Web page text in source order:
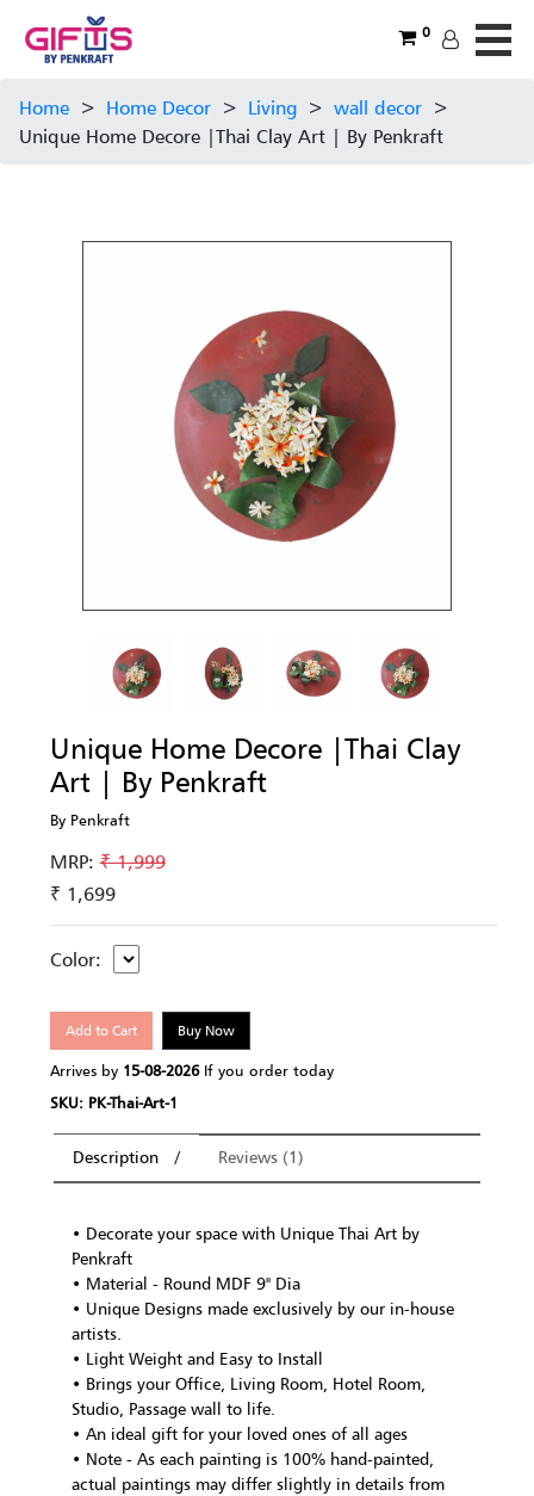
0
Home > Home Decor > Living > wall decor >
Unique Home Decore |Thai Clay Art | By Penkraft
Unique Home Decore |Thai Clay
Art | By Penkraft
By Penkraft
MRP:₹ 1,999
₹ 1,699
Color:
Add to Cart Buy Now
Arrives by 15-08-2026If you order today
SKU: PK-Thai-Art-1
Description Reviews (1)
• Decorate your space with Unique Thai Art by
Penkraft
• Material - Round MDF 9" Dia
• Unique Designs made exclusively by our in-house
artists.
• Light Weight and Easy to Install
• Brings your Office, Living Room, Hotel Room,
Studio, Passage wall to life.
• An ideal gift for your loved ones of all ages
• Note - As each painting is 100% hand-painted,
actual paintings may differ slightly in details from